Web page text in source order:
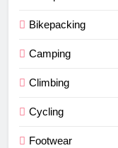
Bikepacking
Camping
Climbing
Cycling
Footwear